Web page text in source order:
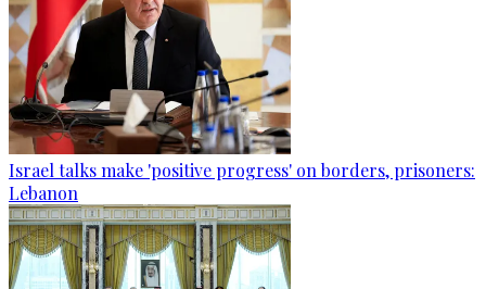
Israel talks make 'positive progress' on borders, prisoners:
Lebanon